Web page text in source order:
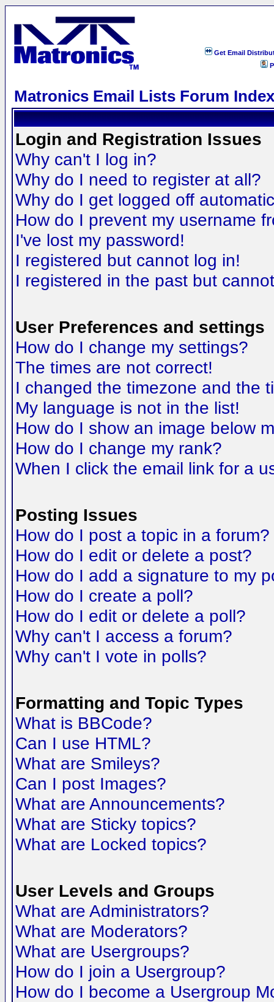
Get Email
Matronics Email Lists Forum Index
Login and Registration Issues
Why can't I log in?
Why do I need to register at all?
Why do I get logged off
How do I prevent my username
I've lost my password!
I registered but cannot log in!
I registered in the past but
User Preferences and settings
How do I change my settings?
The times are not correct!
I changed the timezone and the
My language is not in the list!
How do I show an image below
How do I change my rank?
When I click the email link for a
Posting Issues
How do I post a topic in a forum?
How do I edit or delete a post?
How do I add a signature to my
How do I create a poll?
How do I edit or delete a poll?
Why can't I access a forum?
Why can't I vote in polls?
Formatting and Topic Types
What is BBCode?
Can I use HTML?
What are Smileys?
Can I post Images?
What are Announcements?
What are Sticky topics?
What are Locked topics?
User Levels and Groups
What are Administrators?
What are Moderators?
What are Usergroups?
How do I join a Usergroup?
How do I become a Usergroup